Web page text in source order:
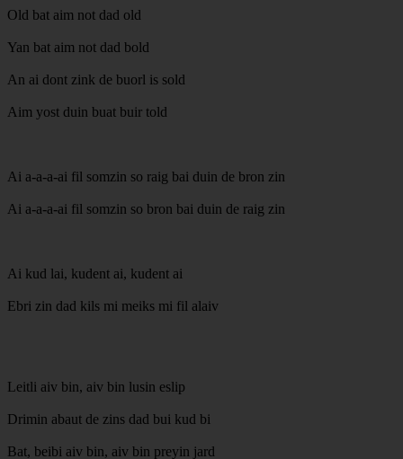
Old bat aim not dad old
Yan bat aim not dad bold
An ai dont zink de buorl is sold
Aim yost duin buat buir told
Ai a-a-a-ai fil somzin so raig bai duin de bron zin
Ai a-a-a-ai fil somzin so bron bai duin de raig zin
Ai kud lai, kudent ai, kudent ai
Ebri zin dad kils mi meiks mi fil alaiv
Leitli aiv bin, aiv bin lusin eslip
Drimin abaut de zins dad bui kud bi
Bat, beibi aiv bin, aiv bin preyin jard